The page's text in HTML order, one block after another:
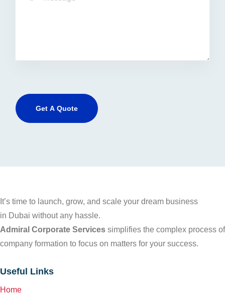
It’s time to launch, grow, and scale your dream business
in Dubai without any hassle.
Admiral Corporate Services simplifies the complex process of
company formation to focus on matters for your success.
Useful Links
Home